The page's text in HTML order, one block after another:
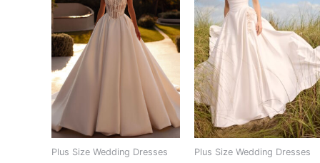
Plus Size Wedding Dresses Plus Size Wedding Dresses